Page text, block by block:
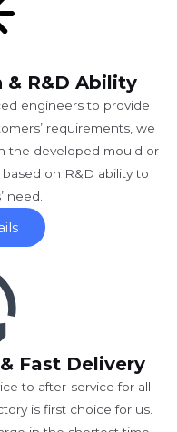
R&D Ability
engineers to provide
requirements, we
the developed mould or
on R&D ability to
need.
Fast Delivery
to after-service for all
is first choice for us.